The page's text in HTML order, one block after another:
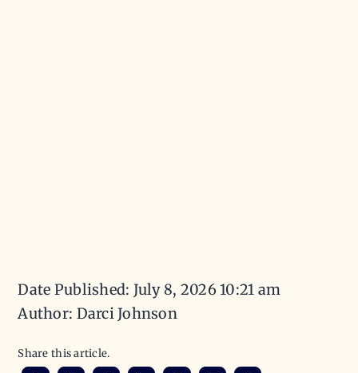
Date Published: July 8, 2026 10:21 am
Author: Darci Johnson
Share this article.